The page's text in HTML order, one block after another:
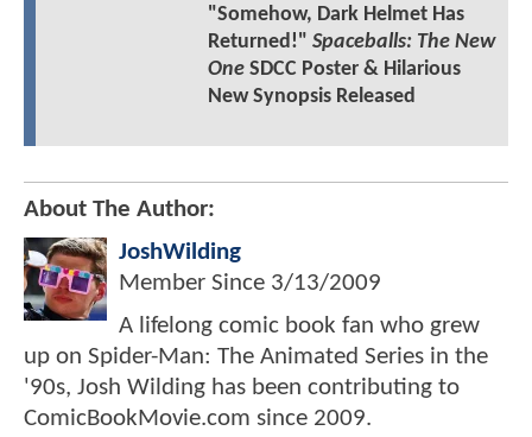
"Somehow, Dark Helmet Has
Returned!" Spaceballs: The New
OneSDCC Poster & Hilarious
New Synopsis Released
About The Author:
JoshWilding
Member Since 3/13/2009
A lifelong comic book fan who grew
up on Spider-Man: The Animated Series in the
'90s, Josh Wilding has been contributing to
ComicBookMovie.com since 2009.